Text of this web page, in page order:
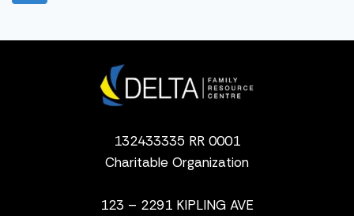
132433335 RR 0001
Charitable Organization
123 – 2291 KIPLING AVE